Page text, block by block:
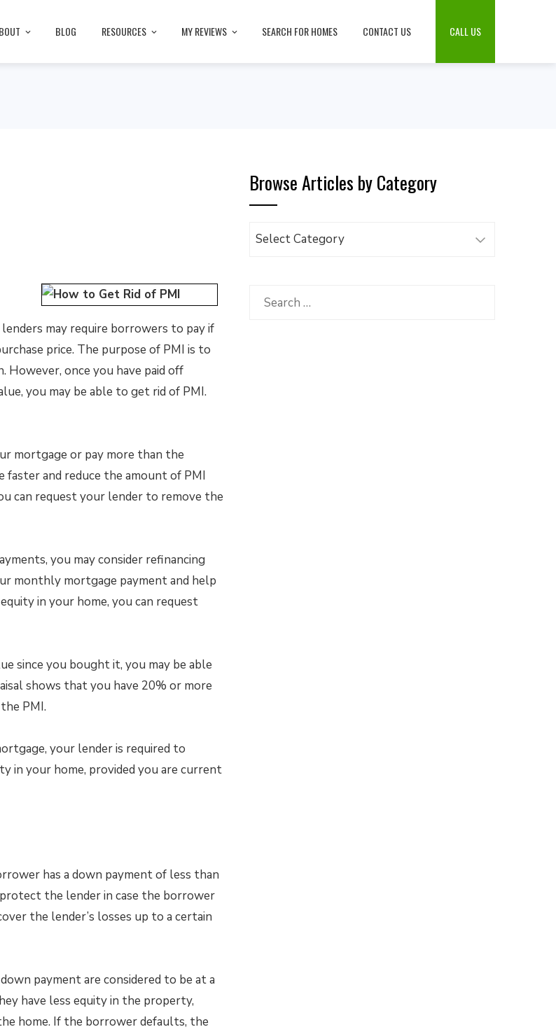
BLOG RESOURCES MY REVIEWS SEARCH FOR HOMES CONTACT US CALL US
may require borrowers to pay if
price. The purpose of PMI is to
once you have paid off
you may be able to get rid of PMI.
mortgage or pay more than the
faster and reduce the amount of PMI
can request your lender to remove the
you may consider refinancing
monthly mortgage payment and help
in your home, you can request
since you bought it, you may be able
shows that you have 20% or more
PMI.
your lender is required to
in your home, provided you are current
has a down payment of less than
the lender in case the borrower
the lender’s losses up to a certain
payment are considered to be at a
have less equity in the property,
home. If the borrower defaults, the
Browse Articles by Category
Browse
Category
Search